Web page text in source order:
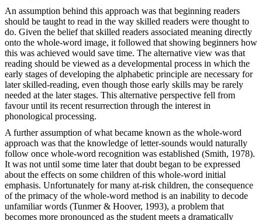
An assumption behind this approach was that beginning readers
should be taught to read in the way skilled readers were thought to
do. Given the belief that skilled readers associated meaning directly
onto the whole-word image, it followed that showing beginners how
this was achieved would save time. The alternative view was that
reading should be viewed as a developmental process in which the
early stages of developing the alphabetic principle are necessary for
later skilled-reading, even though those early skills may be rarely
needed at the later stages. This alternative perspective fell from
favour until its recent resurrection through the interest in
phonological processing.
A further assumption of what became known as the whole-word
approach was that the knowledge of letter-sounds would naturally
follow once whole-word recognition was established (Smith, 1978).
It was not until some time later that doubt began to be expressed
about the effects on some children of this whole-word initial
emphasis. Unfortunately for many at-risk children, the consequence
of the primacy of the whole-word method is an inability to decode
unfamiliar words (Tunmer & Hoover, 1993), a problem that
becomes more pronounced as the student meets a dramatically